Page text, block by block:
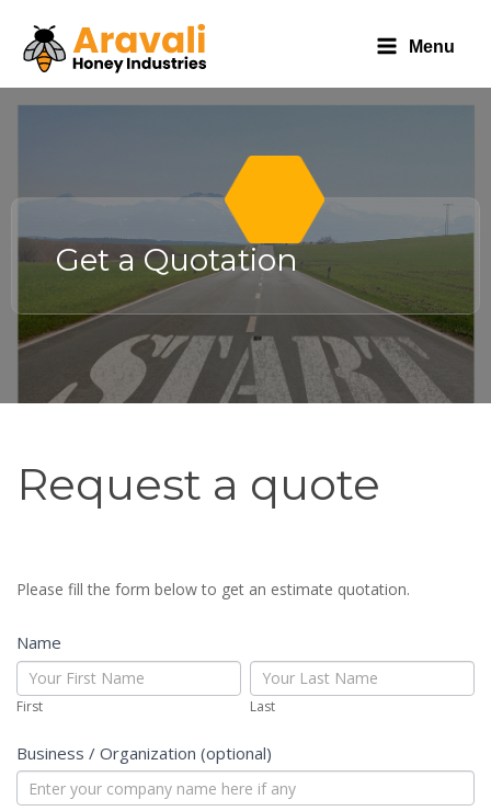
Menu
Get a Quotation
Request
aRequest a quote
Please fill the form below to get an estimate quotation.
Name
First
First
Last
Last
Business / Organization (optional)